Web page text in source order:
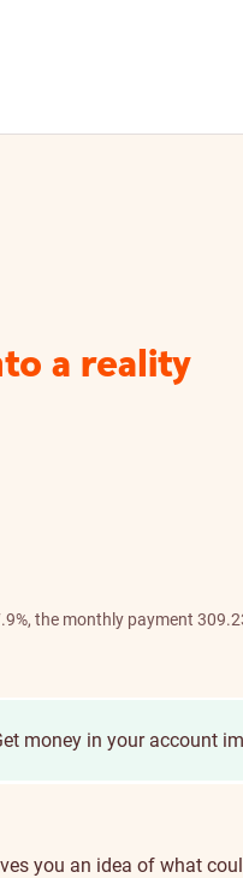
a reality
the monthly payment
money in your account
you an idea of what